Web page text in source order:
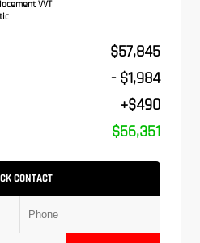
VVT
$57,845
- $1,984
+$490
$56,351
CONTACT